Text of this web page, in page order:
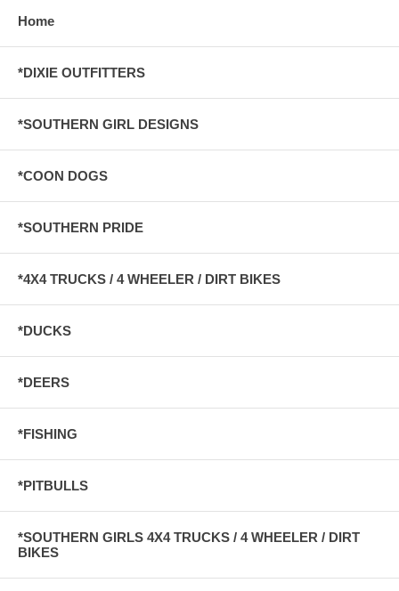
Home
*DIXIE OUTFITTERS
*SOUTHERN GIRL DESIGNS
*COON DOGS
*SOUTHERN PRIDE
*4X4 TRUCKS / 4 WHEELER / DIRT BIKES
*DUCKS
*DEERS
*FISHING
*PITBULLS
*SOUTHERN GIRLS 4X4 TRUCKS / 4 WHEELER / DIRT
BIKES